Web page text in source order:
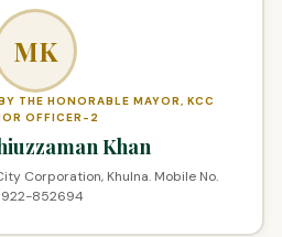
MK
THE HONORABLE MAYOR, KCC
OFFICER-2
Khan
Corporation, Khulna. Mobile No.
852694